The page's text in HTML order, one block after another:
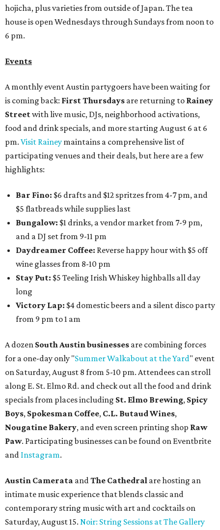
hojicha, plus varieties from outside of Japan. The tea
house is open Wednesdays through Sundays from noon to
6 pm.
Events
A monthly event Austin partygoers have been waiting for
is coming back: First Thursdays are returning to Rainey
Streetwith live music, DJs, neighborhood activations,
food and drink specials, and more starting August 6 at 6
pm. Visit Rainey maintains a comprehensive list of
participating venues and their deals, but here are a few
highlights:
Bar Fino: $6 drafts and $12 spritzes from 4-7 pm, and
$5 flatbreads while supplies last
Bungalow: $1 drinks, a vendor market from 7-9 pm,
and a DJ set from 9-11 pm
Daydreamer Coffee: Reverse happy hour with $5 off
wine glasses from 8-10 pm
Stay Put: $5 Teeling Irish Whiskey highballs all day
long
Victory Lap: $4 domestic beers and a silent disco party
from 9 pm to 1 am
A dozen South Austin businesses are combining forces
for a one-day only "Summer Walkabout at the Yard" event
on Saturday, August 8 from 5-10 pm. Attendees can stroll
along E. St. Elmo Rd. and check out all the food and drink
specials from places including St. Elmo Brewing, Spicy
Boys, Spokesman Coffee, C.L. Butaud Wines,
Nougatine Bakery, and even screen printing shop Raw
Paw. Participating businesses can be found on Eventbrite
and Instagram.
Austin Camerata andThe Cathedral are hosting an
intimate music experience that blends classic and
contemporary string music with art and cocktails on
Saturday, August 15. Noir: String Sessions at The Gallery